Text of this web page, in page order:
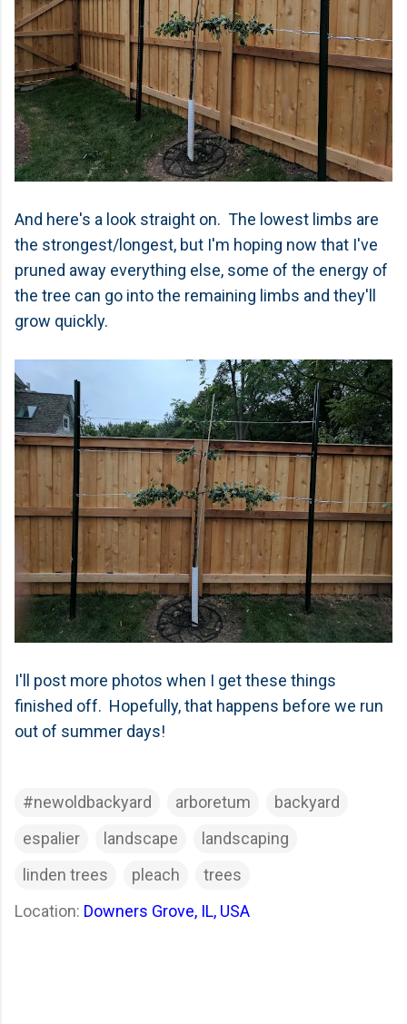
And here's a look straight on. The lowest limbs are
the strongest/longest, but I'm hoping now that I've
pruned away everything else, some of the energy of
the tree can go into the remaining limbs and they'll
grow quickly.
I'll post more photos when I get these things
finished off. Hopefully, that happens before we run
out of summer days!
#newoldbackyard arboretum
backyard
espalier
landscape
landscaping
linden trees
pleach
trees
Location: Downers Grove, IL, USA